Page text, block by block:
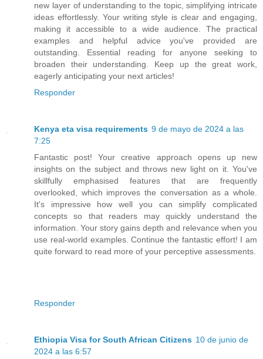
new layer of understanding to the topic, simplifying intricate
ideas effortlessly. Your writing style is clear and engaging,
making it accessible to a wide audience. The practical
examples and helpful advice you've provided are
outstanding. Essential reading for anyone seeking to
broaden their understanding. Keep up the great work,
eagerly anticipating your next articles!
Responder
Kenya eta visa requirements 9 de mayo de 2024 a las
7:25
Fantastic post! Your creative approach opens up new
insights on the subject and throws new light on it. You've
skillfully emphasised features that are frequently
overlooked, which improves the conversation as a whole.
It's impressive how well you can simplify complicated
concepts so that readers may quickly understand the
information. Your story gains depth and relevance when you
use real-world examples. Continue the fantastic effort! I am
quite forward to read more of your perceptive assessments.
Responder
Ethiopia Visa for South African Citizens 10 de junio de
2024 a las 6:57